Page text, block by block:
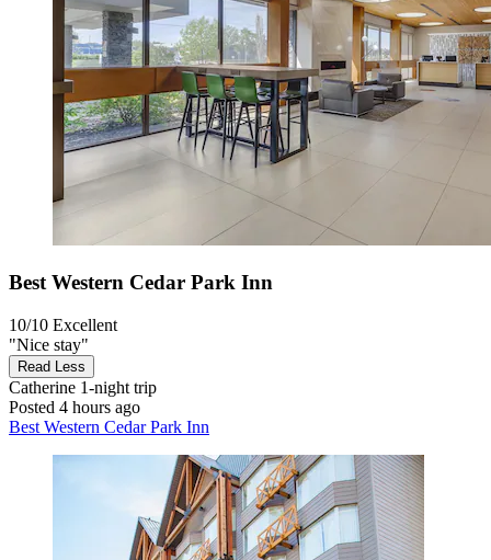
Best Western Cedar Park Inn
10/10 Excellent
"Nice stay"
Read Less
Catherine 1-night trip
Posted 4 hours ago
Best Western Cedar Park Inn